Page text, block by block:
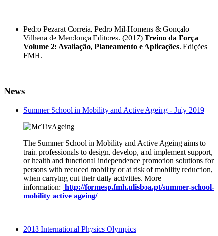
Pedro Pezarat Correia, Pedro Mil-Homens & Gonçalo
Vilhena de Mendonça Editores. (2017) Treino da Força –
Volume 2: Avaliação, Planeamento e Aplicações. Edições
FMH.
News
Summer School in Mobility and Active Ageing - July 2019
The Summer School in Mobility and Active Ageing aims to
train professionals to design, develop, and implement support,
or health and functional independence promotion solutions for
persons with reduced mobility or at risk of mobility reduction,
when carrying out their daily activities. More
information: http://formesp.fmh.ulisboa.pt/summer-school-
mobility-active-ageing/
2018 International Physics Olympics